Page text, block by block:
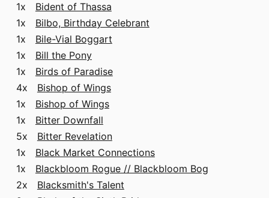
1x Bident of Thassa
1x Bilbo, Birthday Celebrant
1x Bile-Vial Boggart
1x Bill the Pony
1x Birds of Paradise
4x Bishop of Wings
1x Bishop of Wings
1x Bitter Downfall
5x Bitter Revelation
1x Black Market Connections
1x Blackbloom Rogue // Blackbloom Bog
2x Blacksmith's Talent